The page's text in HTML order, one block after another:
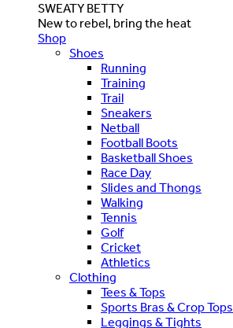
SWEATY BETTY
New to rebel, bring the heat
Shop
Shoes
Running
Training
Trail
Sneakers
Netball
Football Boots
Basketball Shoes
Race Day
Slides and Thongs
Walking
Tennis
Golf
Cricket
Athletics
Clothing
Tees & Tops
Sports Bras & Crop Tops
Leggings & Tights